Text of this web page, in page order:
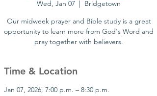
Wed, Jan 07
  |
Bridgetown
Our midweek prayer and Bible study is a great
opportunity to learn more from God's Word and
pray together with believers.
Time & Location
Jan 07, 2026, 7:00 p.m. – 8:30 p.m.